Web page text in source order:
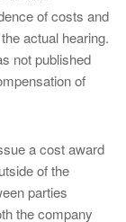
of costs and
actual hearing.
not published
of
a cost award
of the
parties
the company